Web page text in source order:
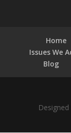
Home
Issues We
Blog
Designed